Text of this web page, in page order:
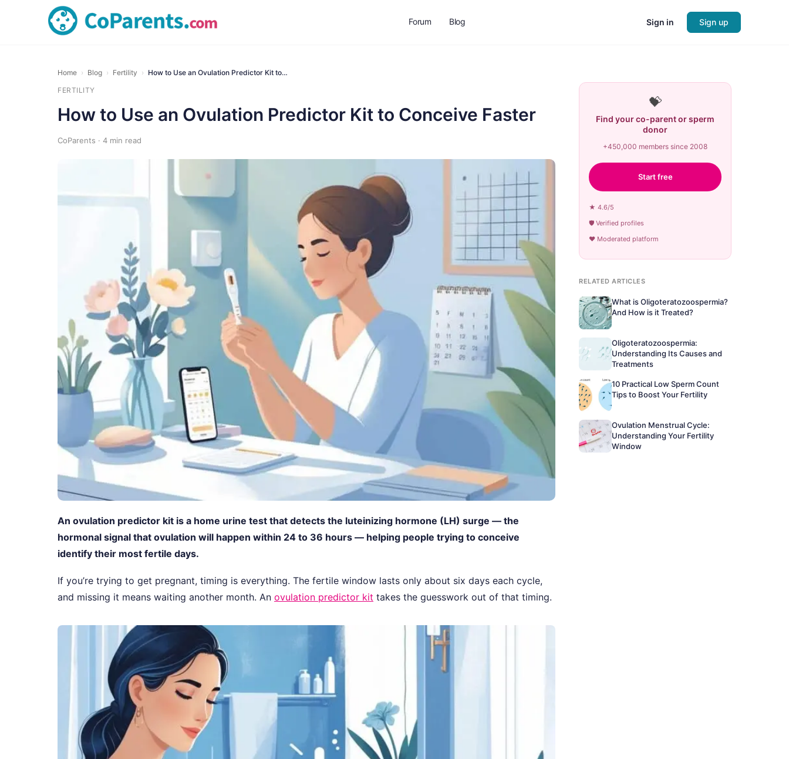
Forum Blog Sign in Sign up
Home › Blog › Fertility › How to Use an Ovulation Predictor Kit to…
FERTILITY
How to Use an Ovulation Predictor Kit to Conceive Faster
CoParents · 4 min read
An ovulation predictor kit is a home urine test that detects the luteinizing hormone (LH) surge — the
hormonal signal that ovulation will happen within 24 to 36 hours — helping people trying to conceive
identify their most fertile days.
If you’re trying to get pregnant, timing is everything. The fertile window lasts only about six days each cycle,
and missing it means waiting another month. An ovulation predictor kit takes the guesswork out of that timing.
💝
Find your co-parent or sperm
donor
+450,000 members since 2008
Start free
★ 4.6/5
🛡 Verified profiles
♥ Moderated platform
RELATED ARTICLES
What is Oligoteratozoospermia?
And How is it Treated?
Oligoteratozoospermia:
Understanding Its Causes and
Treatments
10 Practical Low Sperm Count
Tips to Boost Your Fertility
Ovulation Menstrual Cycle:
Understanding Your Fertility
Window